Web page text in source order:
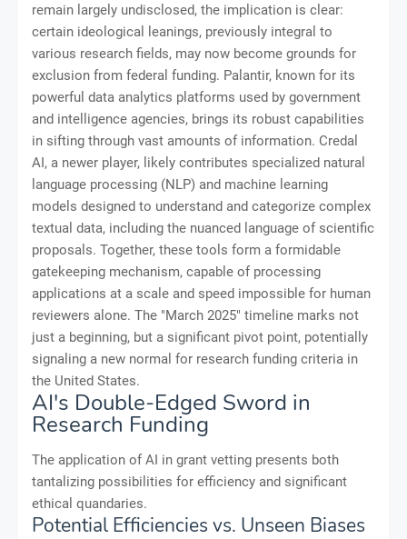
remain largely undisclosed, the implication is clear:
certain ideological leanings, previously integral to
various research fields, may now become grounds for
exclusion from federal funding. Palantir, known for its
powerful data analytics platforms used by government
and intelligence agencies, brings its robust capabilities
in sifting through vast amounts of information. Credal
AI, a newer player, likely contributes specialized natural
language processing (NLP) and machine learning
models designed to understand and categorize complex
textual data, including the nuanced language of scientific
proposals. Together, these tools form a formidable
gatekeeping mechanism, capable of processing
applications at a scale and speed impossible for human
reviewers alone. The "March 2025" timeline marks not
just a beginning, but a significant pivot point, potentially
signaling a new normal for research funding criteria in
the United States.
AI's Double-Edged Sword in
Research Funding
The application of AI in grant vetting presents both
tantalizing possibilities for efficiency and significant
ethical quandaries.
Potential Efficiencies vs. Unseen Biases